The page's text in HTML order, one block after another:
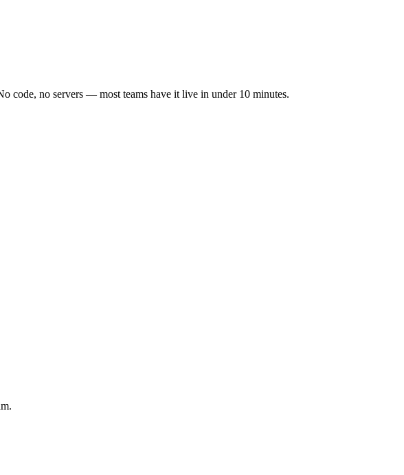
code, no servers — most teams have it live in under 10 minutes.